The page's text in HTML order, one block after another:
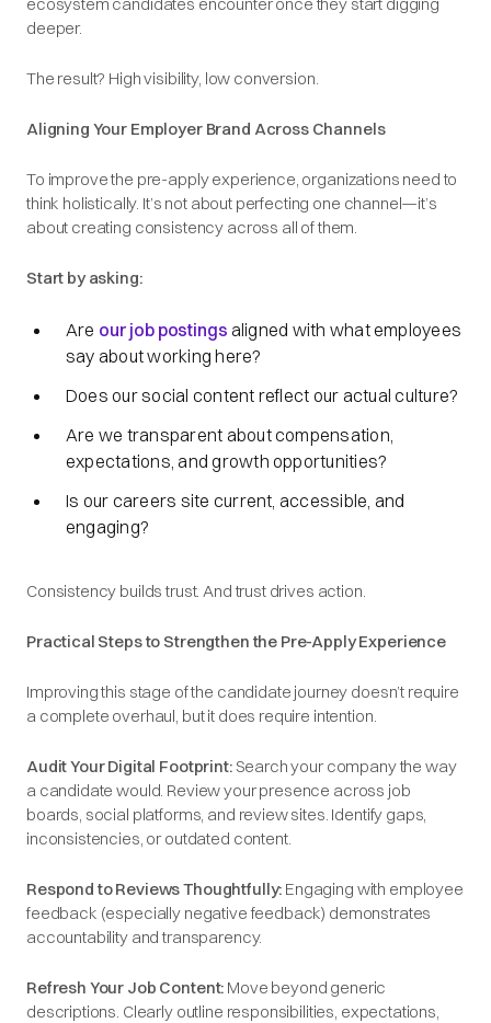
deeper.
The result? High visibility, low conversion.
Aligning Your Employer Brand Across Channels
To improve the pre-apply experience, organizations need to
think holistically. It’s not about perfecting one channel—it’s
about creating consistency across all of them.
Start by asking:
Are our job postings aligned with what employees
say about working here?
Does our social content reflect our actual culture?
Are we transparent about compensation,
expectations, and growth opportunities?
Is our careers site current, accessible, and
engaging?
Consistency builds trust. And trust drives action.
Practical Steps to Strengthen the Pre-Apply Experience
Improving this stage of the candidate journey doesn’t require
a complete overhaul, but it does require intention.
Audit Your Digital Footprint: Search your company the way
a candidate would. Review your presence across job
boards, social platforms, and review sites. Identify gaps,
inconsistencies, or outdated content.
Respond to Reviews Thoughtfully: Engaging with employee
feedback (especially negative feedback) demonstrates
accountability and transparency.
Refresh Your Job Content: Move beyond generic
descriptions. Clearly outline responsibilities, expectations,